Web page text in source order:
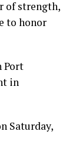
of strength,
to honor
Port
in
Saturday,